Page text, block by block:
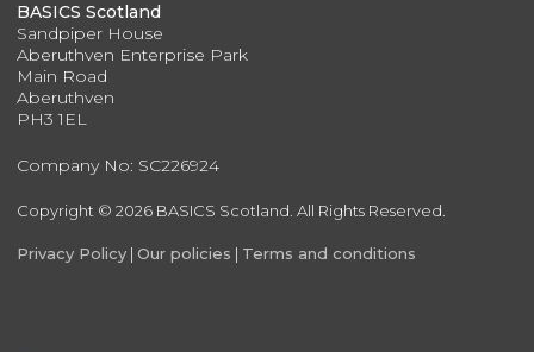
BASICS Scotland
Sandpiper House
Aberuthven Enterprise Park
Main Road
Aberuthven
PH3 1EL
Company No: SC226924
Copyright © 2026 BASICS Scotland. All Rights Reserved.
Privacy Policy | Our policies | Terms and conditions